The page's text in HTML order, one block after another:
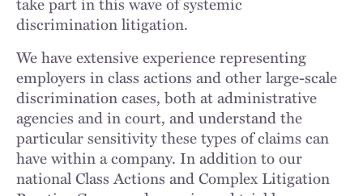
discrimination litigation.
We have extensive experience representing
employers in class actions and other large-scale
discrimination cases, both at administrative
agencies and in court, and understand the
particular sensitivity these types of claims can
have within a company. In addition to our
national Class Actions and Complex Litigation